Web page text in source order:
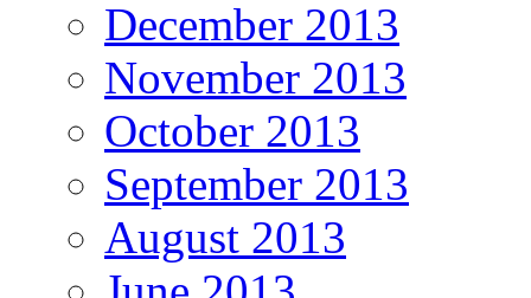
December 2013
November 2013
October 2013
September 2013
August 2013